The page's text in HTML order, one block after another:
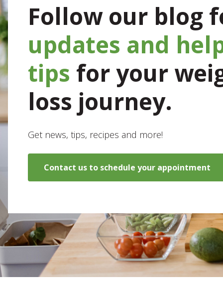
Follow our blog
updates and
tips for your
loss journey.
Get news, tips, recipes and more!
Contact us to schedule your appointment